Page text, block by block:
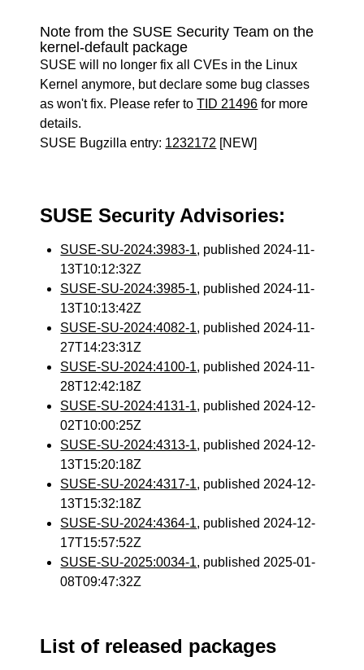
Note from the SUSE Security Team on the
kernel-default package
SUSE will no longer fix all CVEs in the Linux
Kernel anymore, but declare some bug classes
as won't fix. Please refer toTID 21496 for more
details.
SUSE Bugzilla entry: 1232172 [NEW]
SUSE Security Advisories:
SUSE-SU-2024:3983-1, published 2024-11-
13T10:12:32Z
SUSE-SU-2024:3985-1, published 2024-11-
13T10:13:42Z
SUSE-SU-2024:4082-1, published 2024-11-
27T14:23:31Z
SUSE-SU-2024:4100-1, published 2024-11-
28T12:42:18Z
SUSE-SU-2024:4131-1, published 2024-12-
02T10:00:25Z
SUSE-SU-2024:4313-1, published 2024-12-
13T15:20:18Z
SUSE-SU-2024:4317-1, published 2024-12-
13T15:32:18Z
SUSE-SU-2024:4364-1, published 2024-12-
17T15:57:52Z
SUSE-SU-2025:0034-1, published 2025-01-
08T09:47:32Z
List of released packages